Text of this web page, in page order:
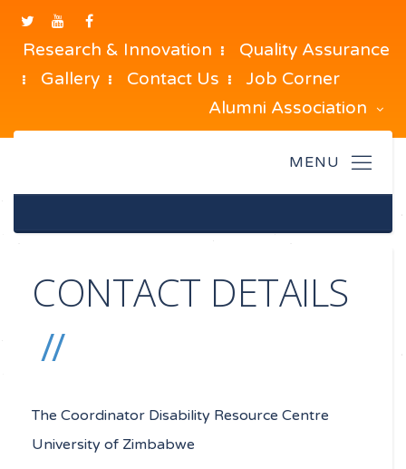
Research & Innovation
Quality Assurance
Gallery
Contact Us
Job Corner
Alumni Association
CONTACT DETAILS
The Coordinator Disability Resource Centre
University of Zimbabwe